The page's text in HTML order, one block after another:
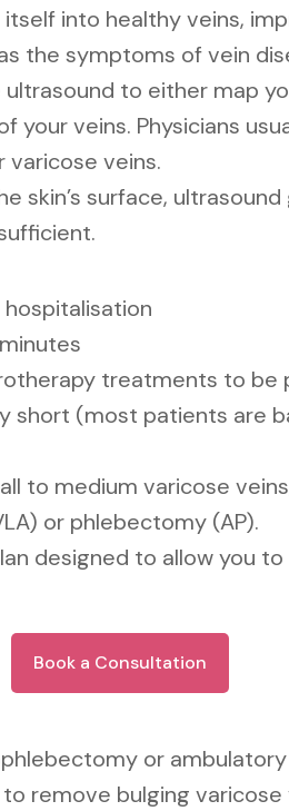
into healthy veins,
the symptoms of vein
to either map
your veins. Physicians
veins.
skin’s surface,
treatments to be
short (most patients are
to medium varicose
or phlebectomy (AP).
designed to allow you
Book a Consultation
or
remove bulging